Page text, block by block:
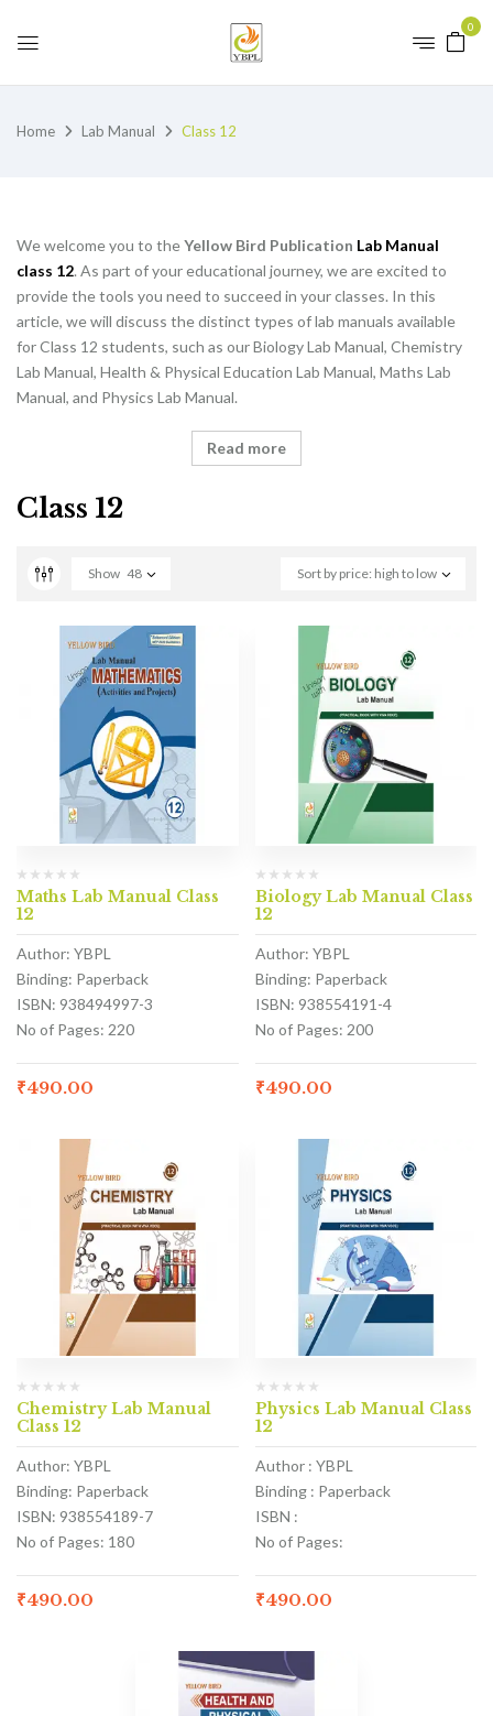
0
Home Lab Manual Class 12
We welcome you to theYellow Bird Publication Lab Manual
class 12. As part of your educational journey, we are excited to
provide the tools you need to succeed in your classes. In this
article, we will discuss the distinct types of lab manuals available
for Class 12 students, such as our Biology Lab Manual, Chemistry
Lab Manual, Health & Physical Education Lab Manual, Maths Lab
Manual, and Physics Lab Manual.
Read more
Class 12
Sort by price: high to low
Show 48
Maths Lab Manual Class
12
Author: YBPL
Binding: Paperback
ISBN: 938494997-3
No of Pages: 220
₹490.00
Biology Lab Manual Class
12
Author: YBPL
Binding: Paperback
ISBN: 938554191-4
No of Pages: 200
₹490.00
Chemistry Lab Manual
Class 12
Author: YBPL
Binding: Paperback
ISBN: 938554189-7
No of Pages: 180
₹490.00
Physics Lab Manual Class
12
Author : YBPL
Binding : Paperback
ISBN :
No of Pages:
₹490.00